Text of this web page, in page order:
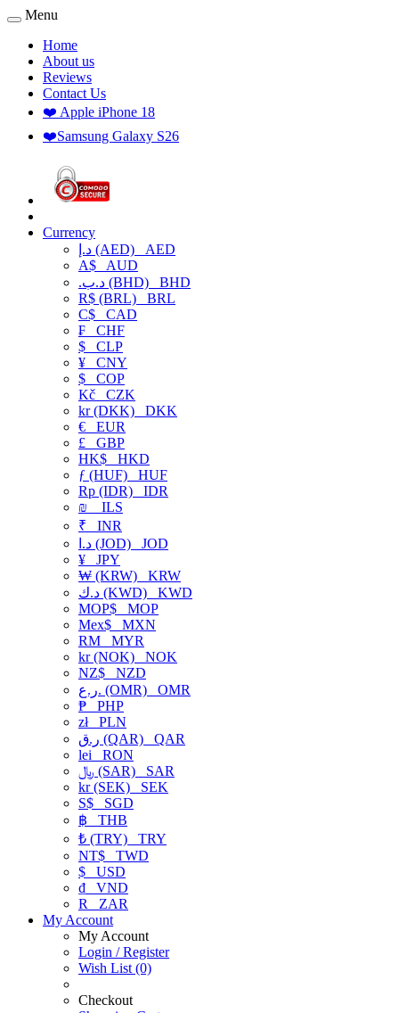
Menu
Home
About us
Reviews
Contact Us
❤️ Apple iPhone 18
❤️Samsung Galaxy S26
Currency
د.إ (AED) AED
A$ AUD
.د.ب (BHD) BHD
R$ (BRL) BRL
C$ CAD
₣ CHF
$ CLP
¥ CNY
$ COP
Kč CZK
kr (DKK) DKK
€ EUR
£ GBP
HK$ HKD
ƒ (HUF) HUF
Rp (IDR) IDR
₪
ILS
₹ INR
د.ا (JOD) JOD
¥ JPY
₩ (KRW) KRW
د.ك (KWD) KWD
MOP$ MOP
Mex$ MXN
RM MYR
kr (NOK) NOK
NZ$ NZD
ر.ع. (OMR) OMR
₱ PHP
złPLN
ر.ق (QAR) QAR
lei RON
﷼ (SAR) SAR
kr (SEK) SEK
S$ SGD
฿ THB
₺ (TRY) TRY
NT$ TWD
$ USD
₫ VND
R
ZAR
My Account
My Account
Login / Register
Wish List (0)
Checkout